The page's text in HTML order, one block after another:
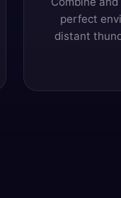
perfect
distant